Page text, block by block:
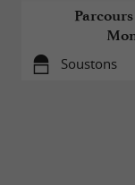
Soustons